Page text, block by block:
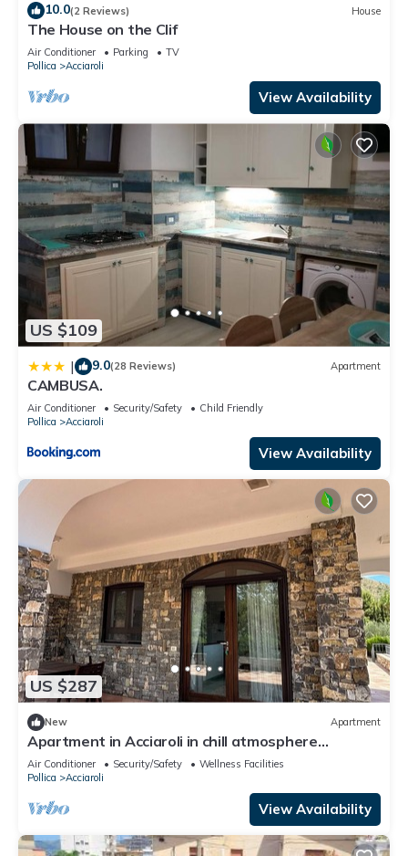
10.0(2 Reviews) House
The House on the Clif
Air Conditioner Parking
TV
Pollica
Acciaroli
View Availability
US $109
| 9.0(28 Reviews) Apartment
CAMBUSA.
Air Conditioner Security/Safety
Child Friendly
Pollica
Acciaroli
View Availability
US $287
New Apartment
Apartment in Acciaroli in chill atmosphere
between nature and sea view
Air Conditioner Security/Safety
Wellness Facilities
Pollica
Acciaroli
View Availability